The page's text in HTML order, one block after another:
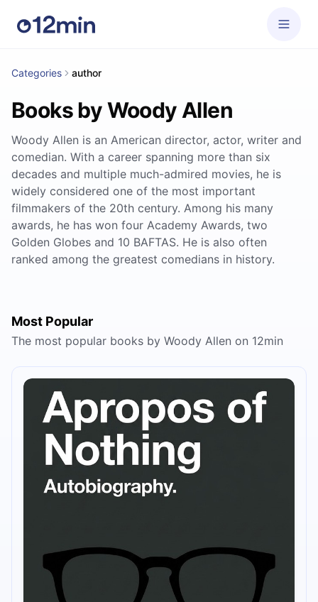
Categories author
Books by Woody Allen
Woody Allen is an American director, actor, writer and
comedian. With a career spanning more than six
decades and multiple much-admired movies, he is
widely considered one of the most important
filmmakers of the 20th century. Among his many
awards, he has won four Academy Awards, two
Golden Globes and 10 BAFTAS. He is also often
ranked among the greatest comedians in history.
Most Popular
The most popular books by Woody Allen on 12min